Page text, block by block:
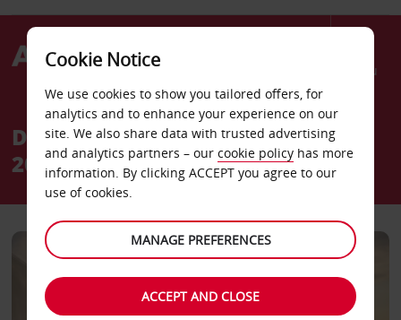
Menu
Discover our Avis roadmap to
2030
Cookie Notice
We use cookies to show you tailored offers, for
analytics and to enhance your experience on our
site. We also share data with trusted advertising
and analytics partners – our cookie policy has more
information. By clicking ACCEPT you agree to our
use of cookies.
MANAGE PREFERENCES
ACCEPT AND CLOSE